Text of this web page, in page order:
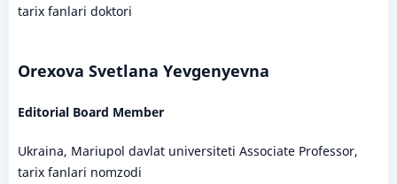
tarix fanlari doktori
Orexova Svetlana Yevgenyevna
Editorial Board Member
Ukraina, Mariupol davlat universiteti Associate Professor,
tarix fanlari nomzodi